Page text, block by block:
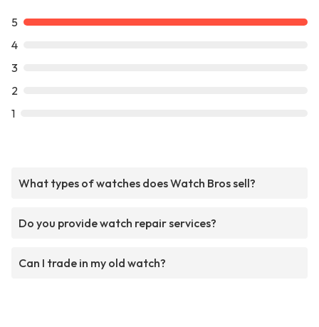
5
4
3
2
1
What types of watches does Watch Bros sell?
Do you provide watch repair services?
Can I trade in my old watch?